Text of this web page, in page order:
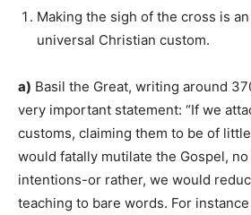
Making the sigh of the cross is
universal Christian custom.
a) Basil the Great, writing around
very important statement: “If we
customs, claiming them to be of
would fatally mutilate the Gospel,
intentions-or rather, we would
teaching to bare words. For